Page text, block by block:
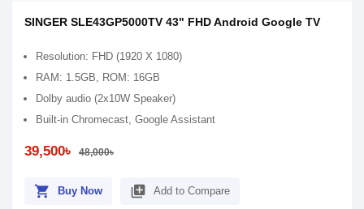
SINGER SLE43GP5000TV 43" FHD Android Google TV
Resolution: FHD (1920 X 1080)
RAM: 1.5GB, ROM: 16GB
Dolby audio (2x10W Speaker)
Built-in Chromecast, Google Assistant
39,500৳ 48,000৳
shopping_cart Buy Now library_add Add to Compare